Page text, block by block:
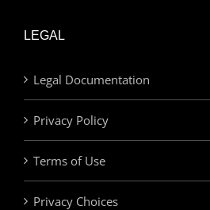
LEGAL
Legal Documentation
Privacy Policy
Terms of Use
Privacy Choices